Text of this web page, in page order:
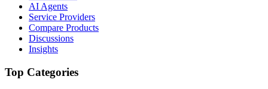
AI Agents
Service Providers
Compare Products
Discussions
Insights
Top Categories